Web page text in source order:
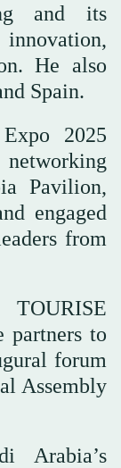
and its
He also
Spain.
2025
Pavilion,
engaged
from
partners to
forum
Assembly
Arabia’s